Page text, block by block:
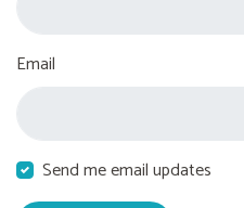
Email
Send me email updates